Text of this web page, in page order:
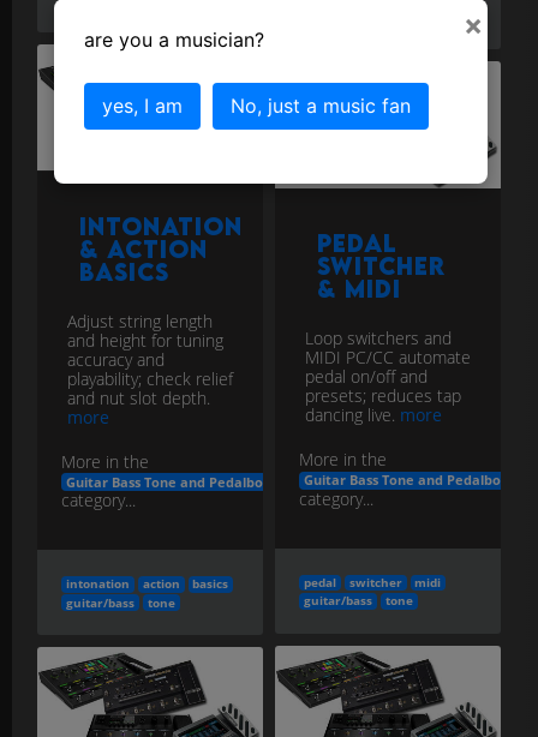
Intonation
& Action
Basics
Adjust string length
and height for tuning
accuracy and
playability; check relief
and nut slot depth.
more
More in the
Guitar Bass Tone and Pedalboard Engineering
category...
intonation action
basics
guitar/bass
tone
Pedal
Switcher
& MIDI
Loop switchers and
MIDI PC/CC automate
pedal on/off and
presets; reduces tap
dancing live. more
More in the
Guitar Bass Tone and Pedalboard
category...
pedal switcher
midi
guitar/bass
tone
×
are you a musician?
yes, I am No, just a music fan